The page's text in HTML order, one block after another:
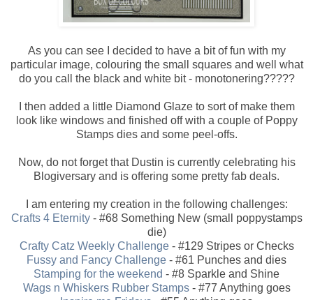
As you can see I decided to have a bit of fun with my
particular image, colouring the small squares and well what
do you call the black and white bit - monotonering?????
I then added a little Diamond Glaze to sort of make them
look like windows and finished off with a couple of Poppy
Stamps dies and some peel-offs.
Now, do not forget that Dustin is currently celebrating his
Blogiversary and is offering some pretty fab deals.
I am entering my creation in the following challenges:
Crafts 4 Eternity- #68 Something New (small poppystamps
die)
Crafty Catz Weekly Challenge- #129 Stripes or Checks
Fussy and Fancy Challenge - #61 Punches and dies
Stamping for the weekend - #8 Sparkle and Shine
Wags n Whiskers Rubber Stamps- #77 Anything goes